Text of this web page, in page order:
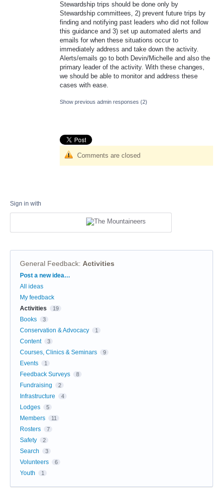
Stewardship trips should be done only by
Stewardship committees, 2) prevent future trips by
finding and notifying past leaders who did not follow
this guidance and 3) set up automated alerts and
emails for when these situations occur to
immediately address and take down the activity.
Alerts/emails go to both Devin/Michelle and also the
primary leader of the activity. With these changes,
we should be able to monitor and address these
cases with ease.
Show previous admin responses (2)
Comments are closed
Sign in with
General Feedback: Activities
Categories
Post a new idea…
All ideas
My feedback
Activities
19
Books 3
Conservation & Advocacy 1
Content 3
Courses, Clinics & Seminars 9
Events 1
Feedback Surveys 8
Fundraising 2
Infrastructure 4
Lodges 5
Members 11
Rosters 7
Safety 2
Search 3
Volunteers 6
Youth 1